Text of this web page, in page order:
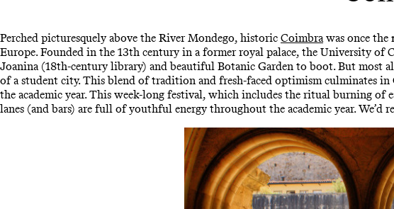
Perched picturesquely above the River Mondego, historic Coimbra was once the
Europe. Founded in the 13th century in a former royal palace, the University of
Joanina (18th-century library) and beautiful Botanic Garden to boot. But most
of a student city. This blend of tradition and fresh-faced optimism culminates in
the academic year. This week-long festival, which includes the ritual burning of
lanes (and bars) are full of youthful energy throughout the academic year.